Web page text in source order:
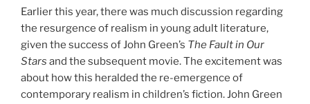
Earlier this year, there was much discussion regarding
the resurgence of realism in young adult literature,
given the success of John Green’s The Fault in Our
Stars and the subsequent movie. The excitement was
about how this heralded the re-emergence of
contemporary realism in children’s fiction. John Green